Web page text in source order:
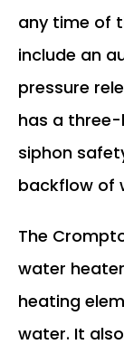
any time of
include an
pressure
has a
siphon
backflow of
The
water
heating
water. It